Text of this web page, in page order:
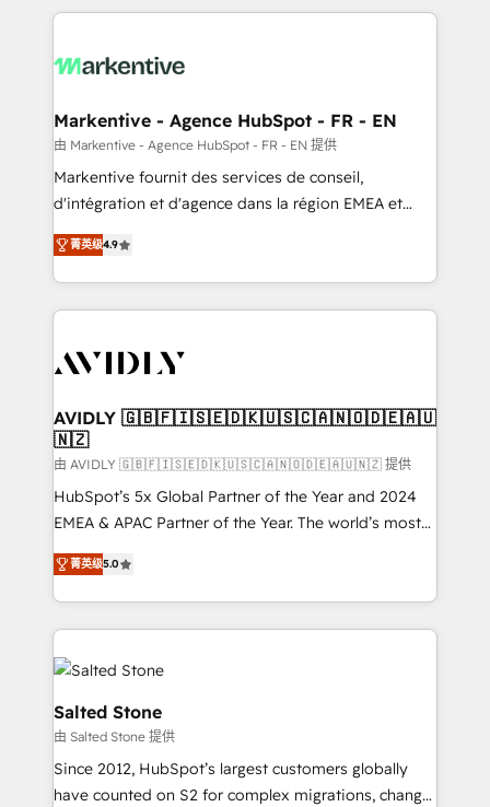
services, smart agents, and purpose-built apps,
results, fast. ⚙️CRM & RevOps: Align all Hubs to your
🎯Demand Gen & ABM: Drive pipeline with inbound,
ABM, AEO, SEO, & paid media. 👩‍💻Web Design:
Build high-performing websites with UX, messaging,
& conversion strategy that drive results. 🤖AI
AI, & maximize AEO with tailored AI services. 🧩
Integrations: Extend HubSpot with custom
Markentive - Agence HubSpot - FR - EN
由 Markentive - Agence HubSpot - FR - EN 提供
Markentive fournit des services de conseil,
d'intégration et d'agence dans la région EMEA et
North America. Avec plus de 115 experts en
marketing automation, Growth, Revops, CRM et
webdesign. Markentive is both a consulting firm, a
digital agency and an integrator. With over 115
CRM and webdesign (We focus on EMEA - USA
菁英级4.9
AVIDLY 🇬🇧🇫🇮🇸🇪🇩🇰🇺🇸🇨🇦🇳🇴🇩🇪🇦🇺
🇳🇿
由 AVIDLY 🇬🇧🇫🇮🇸🇪🇩🇰🇺🇸🇨🇦🇳🇴🇩🇪🇦🇺🇳🇿 提供
HubSpot’s 5x Global Partner of the Year and 2024
EMEA & APAC Partner of the Year. The world’s most
experienced and fully accredited HubSpot Solutions
Partner. 🚀 With 2,750+ HubSpot projects delivered
and 370+ specialists across EMEA, APAC and NAM,
we de-risk complex CRM programmes and
accelerate ROI across every HubSpot Hub. 🧭 From
multi-region migrations to AI-powered automation,
we turn complexity into clarity, human at global
scale. 🏆 HubSpot’s CEO called us “the partner of the
future.” Others agree it is proof of trust built through
measurable impact.
菁英级5.0
Salted Stone
由 Salted Stone 提供
Since 2012, HubSpot’s largest customers globally
have counted on S2 for complex migrations, change